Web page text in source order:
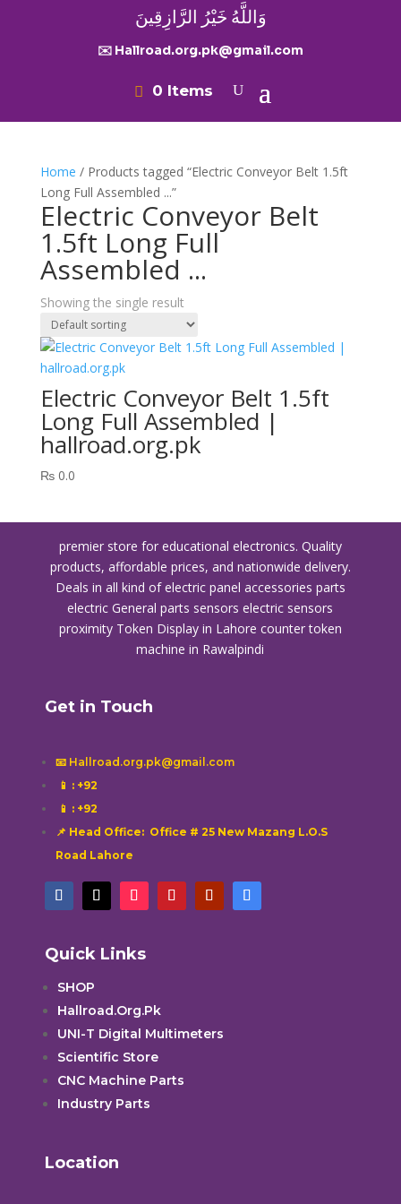
وَاللَّهُ خَيْرُ الرَّازِقِينَ
✉️ Hallroad.org.pk@gmail.com
0 Items
Home / Products tagged “Electric Conveyor Belt 1.5ft
Long Full Assembled ...”
Electric Conveyor Belt
1.5ft Long Full
Assembled ...
Showing the single result
Electric Conveyor Belt 1.5ft
Long Full Assembled |
hallroad.org.pk
₨0.0
premier store for educational electronics. Quality
products, affordable prices, and nationwide delivery.
Deals in all kind of electric panel accessories parts
electric General parts sensors electric sensors
proximity Token Display in Lahore counter token
machine in Rawalpindi
Get in Touch
📧 Hallroad.org.pk@gmail.com
📱 : +92
📱 : +92
📌 Head Office: Office # 25 New Mazang L.O.S
Road Lahore
Quick Links
SHOP
Hallroad.Org.Pk
UNI-T Digital Multimeters
Scientific Store
CNC Machine Parts
Industry Parts
Location